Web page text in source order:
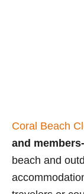
Coral Beach
and
beach and